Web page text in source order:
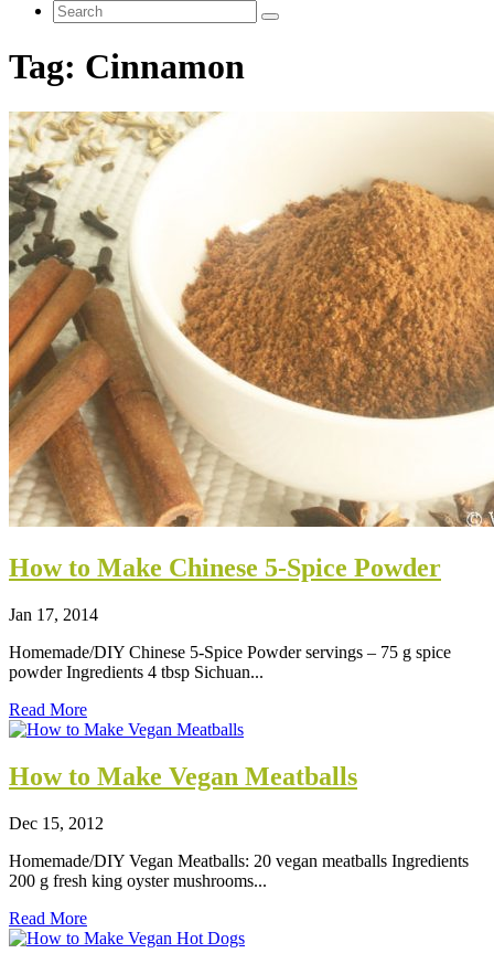
Tag: Cinnamon
How to Make Chinese 5-Spice Powder
Jan 17, 2014
Homemade/DIY Chinese 5-Spice Powder servings – 75 g spice
powder Ingredients 4 tbsp Sichuan...
Read More
How to Make Vegan Meatballs
Dec 15, 2012
Homemade/DIY Vegan Meatballs: 20 vegan meatballs Ingredients
200 g fresh king oyster mushrooms...
Read More